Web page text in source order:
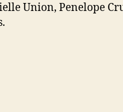
Union, Penelope